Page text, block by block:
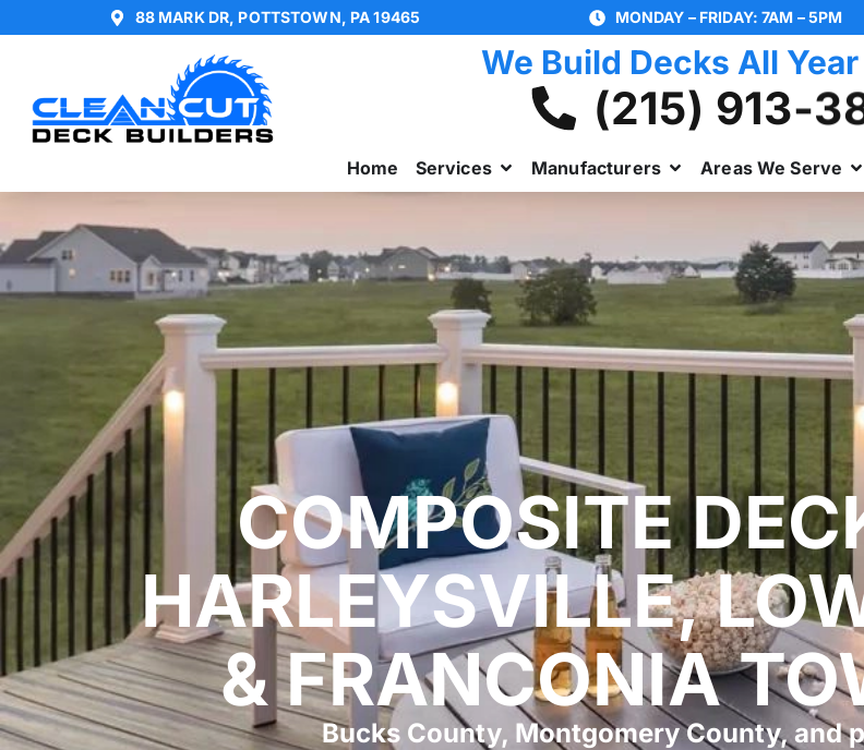
88 MARK DR, POTTSTOWN, PA 19465 MONDAY – FRIDAY: 7AM – 5PM
We Build Decks All
(215) 913-
Home Services Manufacturers Areas We Serve
COMPOSITE
HARLEYSVILLE,
& FRANCONIA
Bucks County, Montgomery County, and